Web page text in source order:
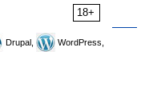
18+
Drupal,
WordPress,